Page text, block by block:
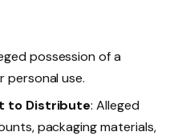
possession of a
use.
to Distribute: Alleged
packaging materials,